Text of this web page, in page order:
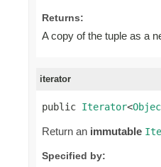
Returns:
A copy of the tuple as a
iterator
public Iterator<
Return an immutable
Specified by: